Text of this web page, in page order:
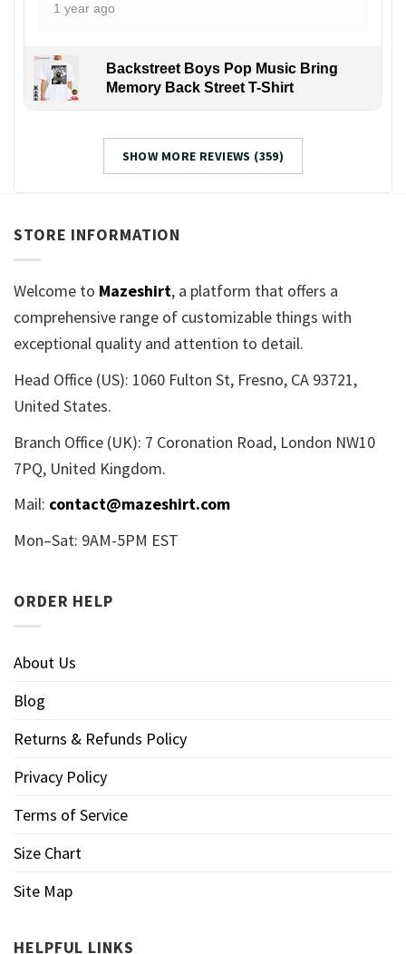
1 year ago
Backstreet Boys Pop Music Bring
Memory Back Street T-Shirt
SHOW MORE REVIEWS (359)
STORE INFORMATION
Welcome to Mazeshirt, a platform that offers a
comprehensive range of customizable things with
exceptional quality and attention to detail.
Head Office (US): 1060 Fulton St, Fresno, CA 93721,
United States.
Branch Office (UK): 7 Coronation Road, London NW10
7PQ, United Kingdom.
Mail: contact@mazeshirt.com
Mon–Sat: 9AM-5PM EST
ORDER HELP
About Us
Blog
Returns & Refunds Policy
Privacy Policy
Terms of Service
Size Chart
Site Map
HELPFUL LINKS